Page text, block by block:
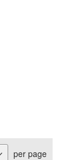
per page